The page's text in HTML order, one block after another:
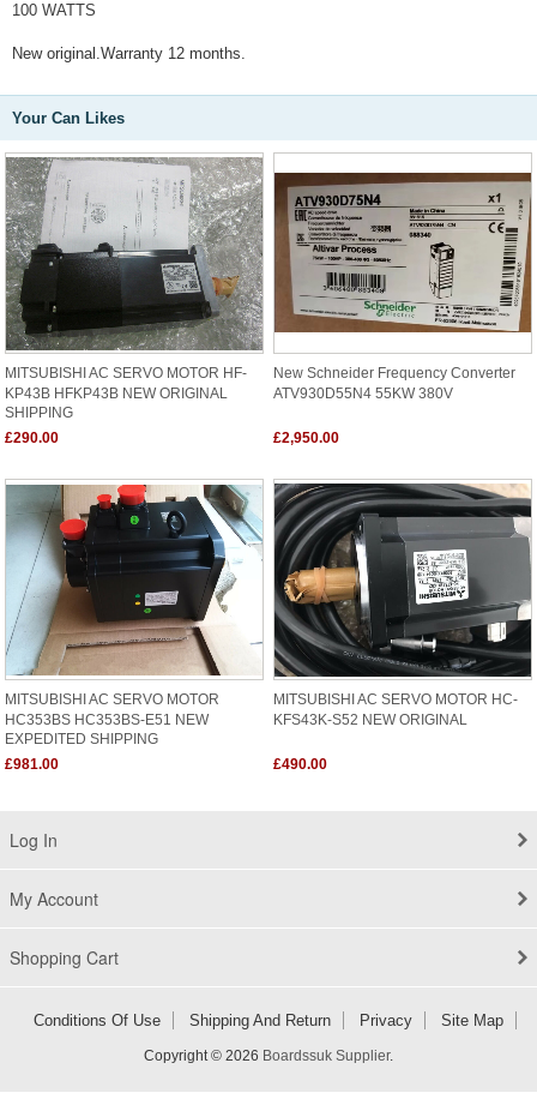
100 WATTS
New original.Warranty 12 months.
Your Can Likes
MITSUBISHI AC SERVO MOTOR HF-
KP43B HFKP43B NEW ORIGINAL
SHIPPING
£290.00
New Schneider Frequency Converter
ATV930D55N4 55KW 380V
£2,950.00
MITSUBISHI AC SERVO MOTOR
HC353BS HC353BS-E51 NEW
EXPEDITED SHIPPING
£981.00
MITSUBISHI AC SERVO MOTOR HC-
KFS43K-S52 NEW ORIGINAL
£490.00
Log In
My Account
Shopping Cart
Conditions Of Use Shipping And Return Privacy Site Map
Copyright © 2026 Boardssuk Supplier.